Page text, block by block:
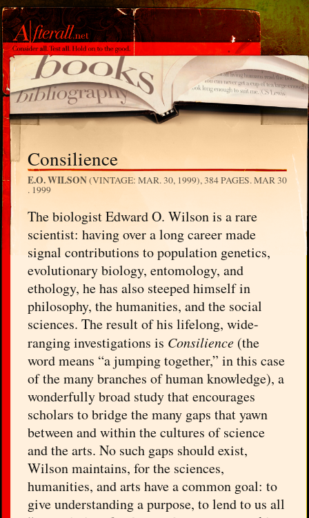
Consilience
E.O. WILSON(VINTAGE: MAR. 30, 1999), 384 PAGES.MAR 30
. 1999
The biologist Edward O. Wilson is a rare
scientist: having over a long career made
signal contributions to population genetics,
evolutionary biology, entomology, and
ethology, he has also steeped himself in
philosophy, the humanities, and the social
sciences. The result of his lifelong, wide-
ranging investigations is Consilience (the
word means “a jumping together,” in this case
of the many branches of human knowledge), a
wonderfully broad study that encourages
scholars to bridge the many gaps that yawn
between and within the cultures of science
and the arts. No such gaps should exist,
Wilson maintains, for the sciences,
humanities, and arts have a common goal: to
give understanding a purpose, to lend to us all